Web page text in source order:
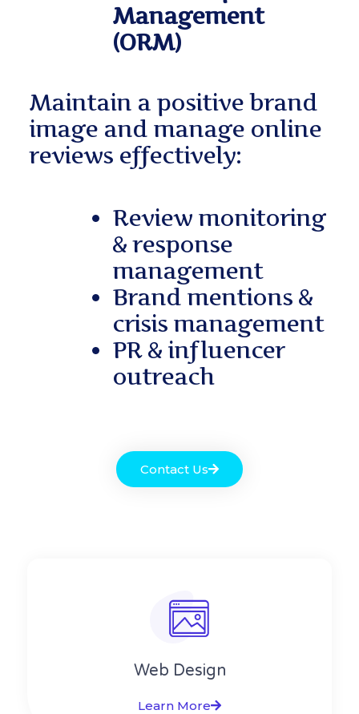
Management
(ORM)
Maintain a positive brand
image and manage online
reviews effectively:
Review monitoring
& response
management
Brand mentions &
crisis management
PR & influencer
outreach
Contact Us
Web Design​
Learn More